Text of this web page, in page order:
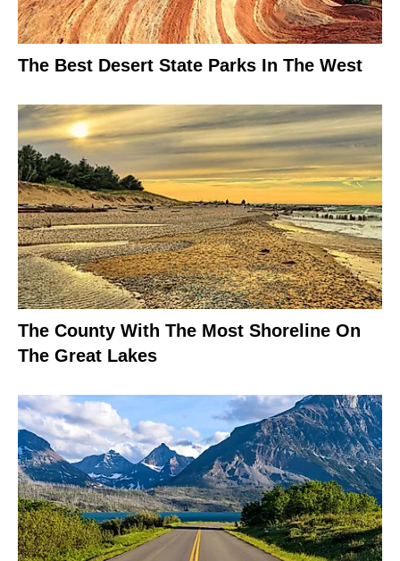
The Best Desert State Parks In The West
The County With The Most Shoreline On
The Great Lakes